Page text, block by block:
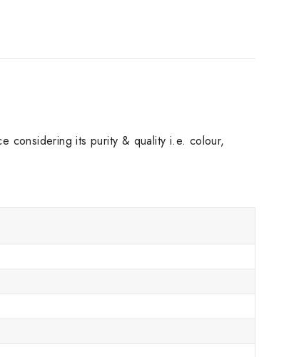
considering its purity & quality i.e. colour,